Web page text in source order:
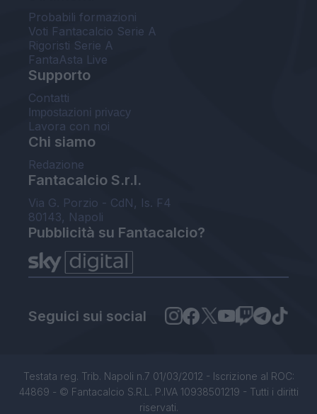
Probabili formazioni
Voti Fantacalcio Serie A
Rigoristi Serie A
FantaAsta Live
Supporto
Contatti
Impostazioni privacy
Lavora con noi
Chi siamo
Redazione
Fantacalcio S.r.l.
Via G. Porzio - CdN, Is. F4
80143, Napoli
Pubblicità su Fantacalcio?
Seguici sui social
Testata reg. Trib. Napoli n.7 01/03/2012 - Iscrizione al ROC:
44869 - © Fantacalcio S.R.L. P.IVA 10938501219 - Tutti i diritti
riservati.